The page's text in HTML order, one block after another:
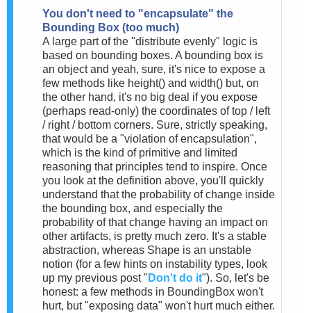
You don't need to "encapsulate" the
Bounding Box (too much)
A large part of the "distribute evenly" logic is
based on bounding boxes. A bounding box is
an object and yeah, sure, it's nice to expose a
few methods like height() and width() but, on
the other hand, it's no big deal if you expose
(perhaps read-only) the coordinates of top / left
/ right / bottom corners. Sure, strictly speaking,
that would be a "violation of encapsulation",
which is the kind of primitive and limited
reasoning that principles tend to inspire. Once
you look at the definition above, you'll quickly
understand that the probability of change inside
the bounding box, and especially the
probability of that change having an impact on
other artifacts, is pretty much zero. It's a stable
abstraction, whereas Shape is an unstable
notion (for a few hints on instability types, look
up my previous post " Don't do it"). So, let's be
honest: a few methods in BoundingBox won't
hurt, but "exposing data" won't hurt much either.